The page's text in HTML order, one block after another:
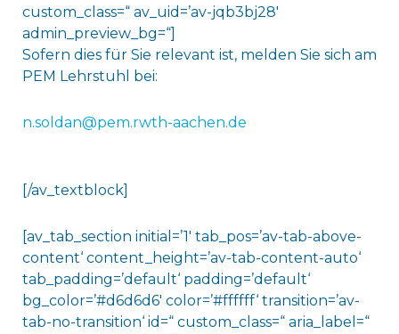
custom_class=“ av_uid=’av-jqb3bj28′
admin_preview_bg=“]
Sofern dies für Sie relevant ist, melden Sie sich am
PEM Lehrstuhl bei:
n.soldan@pem.rwth-aachen.de
[/av_textblock]
[av_tab_section initial=’1′ tab_pos=’av-tab-above-
content‘ content_height=’av-tab-content-auto‘
tab_padding=’default‘ padding=’default‘
bg_color=’#d6d6d6′ color=’#ffffff‘ transition=’av-
tab-no-transition‘ id=“ custom_class=“ aria_label=“